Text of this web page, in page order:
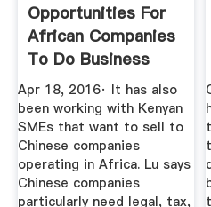
Opportunities For
African Companies
To Do Business
With ...
Apr 18, 2016· It has also
been working with Kenyan
SMEs that want to sell to
Chinese companies
operating in Africa. Lu says
Chinese companies
particularly need legal, tax,